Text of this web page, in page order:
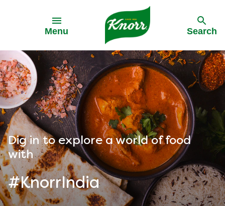
Menu Search
Dig in to explore a world of food
with
#KnorrIndia